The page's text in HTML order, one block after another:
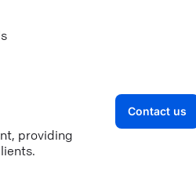
providing
Contact us